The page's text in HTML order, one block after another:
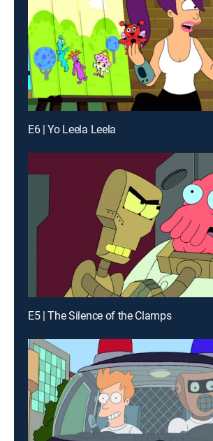
E6 | Yo Leela Leela
E5 | The Silence of the Clamps